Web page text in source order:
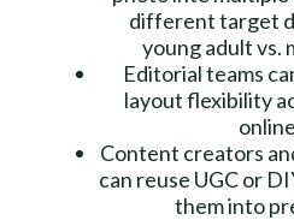
different target
young adult vs.
Editorial teams
layout flexibility
Content creators
can reuse UGC or
them into